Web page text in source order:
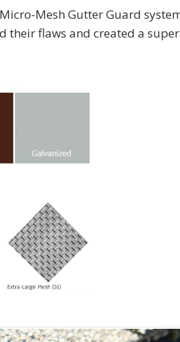
Mesh Gutter Guard
their flaws and created a